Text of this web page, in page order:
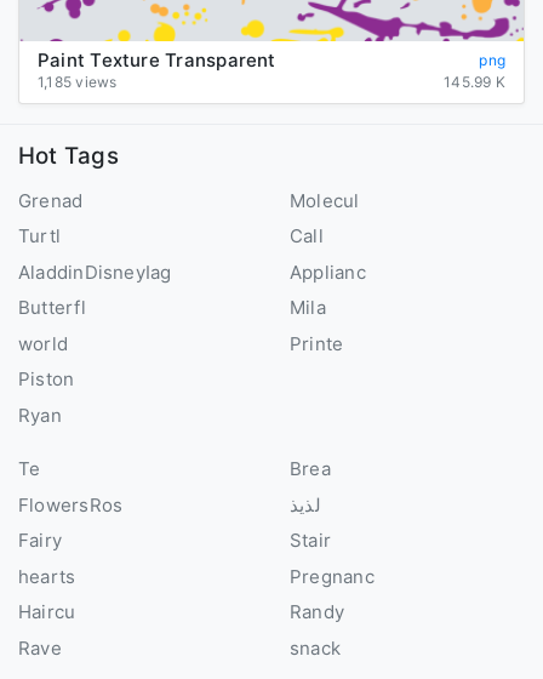
Paint Texture Transparent
png
1,185 views
145.99 K
Hot Tags
Grenad
Turtl
AladdinDisneyIag
Butterfl
world
Piston
Ryan
Molecul
Call
Applianc
Mila
Printe
Te
FlowersRos
Fairy
hearts
Haircu
Rave
Brea
لذيذ
Stair
Pregnanc
Randy
snack